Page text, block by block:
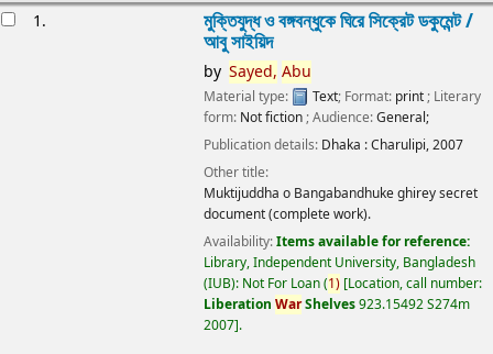
1. মুক্তিযুদ্ধ ও বঙ্গবন্ধুকে ঘিরে সিক্রেট ডকুমেন্ট /
আবু সাইয়িদ
by Sayed, Abu
Material type: Text; Format: print ; Literary
form: Not fiction ; Audience:General;
Publication details: Dhaka :Charulipi,2007
Other title:
Muktijuddha o Bangabandhuke ghirey secret
document (complete work).
Availability:Items available for reference:
Library, Independent University, Bangladesh
(IUB): Not For Loan(1) Location, call number:
Liberation WarShelves923.15492 S274m
2007 .